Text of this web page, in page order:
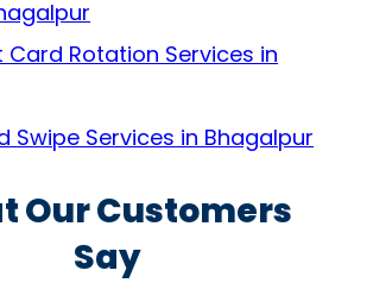
Card Rotation Services in
Swipe Services in Bhagalpur
Our Customers
Say